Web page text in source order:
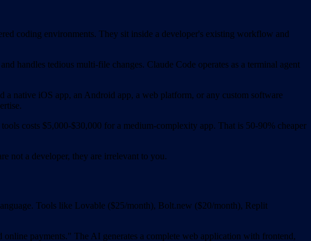
coding environments. They sit inside a developer's existing workflow and
handles tedious multi-file changes. Claude Code operates as a terminal agent
native iOS app, an Android app, a web platform, or any custom software
costs $5,000-$30,000 for a medium-complexity app. That is 50-90% cheaper
not a developer, they are irrelevant to you.
Tools like Lovable ($25/month), Bolt.new ($20/month), Replit
payments." The AI generates a complete web application with frontend,